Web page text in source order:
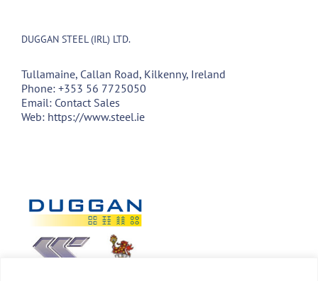
DUGGAN STEEL (IRL) LTD.
Tullamaine, Callan Road, Kilkenny, Ireland
Phone: +353 56 7725050
Email: Contact Sales
Web: https://www.steel.ie